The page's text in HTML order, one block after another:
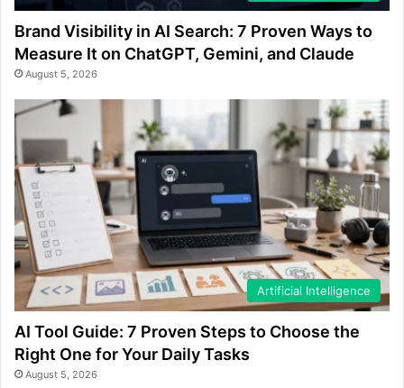
Brand Visibility in AI Search: 7 Proven Ways to
Measure It on ChatGPT, Gemini, and Claude
August 5, 2026
Artificial Intelligence
AI Tool Guide: 7 Proven Steps to Choose the
Right One for Your Daily Tasks
August 5, 2026